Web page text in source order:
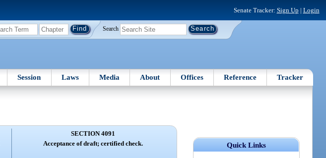
Senate Tracker: Sign Up | Login
Search
Session Laws Media About Offices Reference Tracker
Quick Links
SECTION 4091
Acceptance of draft; certified check.